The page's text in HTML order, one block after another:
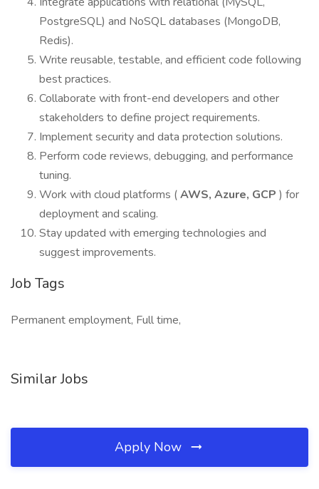
PostgreSQL) and NoSQL databases (MongoDB,
Redis).
Write reusable, testable, and efficient code following
best practices.
Collaborate with front-end developers and other
stakeholders to define project requirements.
Implement security and data protection solutions.
Perform code reviews, debugging, and performance
tuning.
Work with cloud platforms (AWS, Azure, GCP ) for
deployment and scaling.
Stay updated with emerging technologies and
suggest improvements.
Job Tags
Permanent employment, Full time,
Similar Jobs
Apply Now